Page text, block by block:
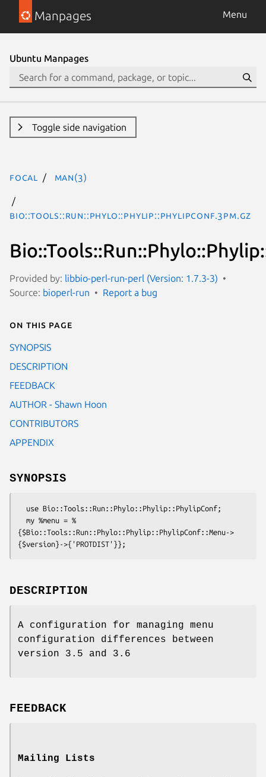
Manpages Menu
Ubuntu Manpages
Toggle side navigation
focal man(3)
Bio::Tools::Run::Phylo::Phylip::PhylipConf.3pm.gz
Provided by: libbio-perl-run-perl (Version: 1.7.3-3)
Source: bioperl-run Report a bug
On this page
SYNOPSIS
DESCRIPTION
FEEDBACK
AUTHOR - Shawn Hoon
CONTRIBUTORS
APPENDIX
SYNOPSIS
{$Bio::Tools::Run::Phylo::Phylip::PhylipConf::Menu->
DESCRIPTION
A configuration for managing menu
configuration differences between
version 3.5 and 3.6
FEEDBACK
Mailing Lists